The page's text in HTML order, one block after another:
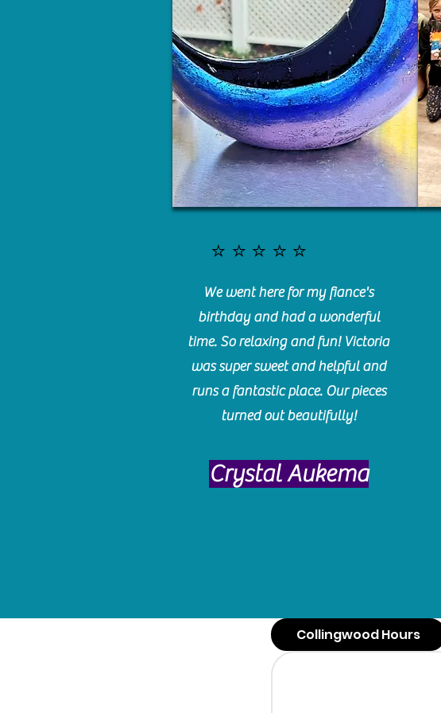
⭐️⭐️⭐️⭐️⭐️
We went here for my fiance's
birthday and had a wonderful
time. So relaxing and fun! Victoria
was super sweet and helpful and
runs a fantastic place. Our pieces
turned out beautifully!
Crystal Aukema
Collingwood Hours